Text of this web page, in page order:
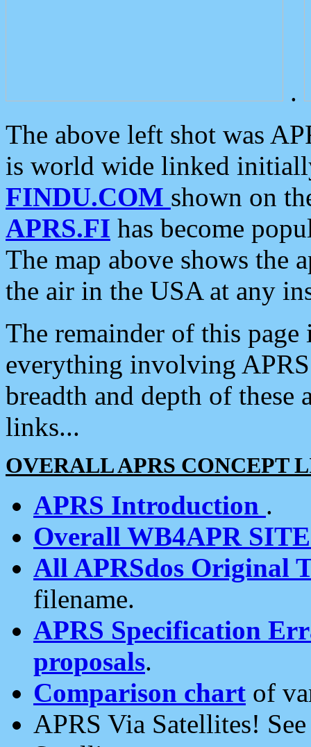
.
The above left shot was
is world wide linked
FINDU.COM shown on
APRS.FI has become
The map above shows the
the air in the USA at any
The remainder of this
everything involving
breadth and depth of
links...
OVERALL APRS CONCEPT
APRS Introduction .
Overall WB4APR
All APRSdos Original
filename.
APRS Specification
proposals.
Comparison chart of
APRS Via Satellites!